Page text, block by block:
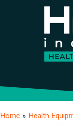
Home » Health